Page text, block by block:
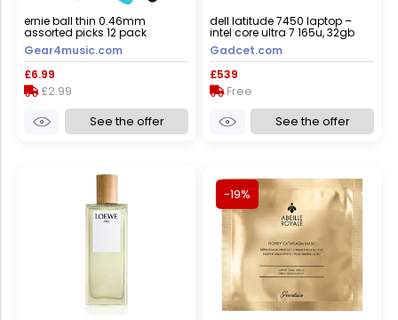
ernie ball thin 0.46mm
assorted picks 12 pack
Gear4music.com
£6.99
£2.99
See the offer
dell latitude 7450 laptop –
intel core ultra 7 165u, 32gb
ram, 512gb ssd, 14-inch,
windows 11 – silver, used -
good
Gadcet.com
£539
Free
See the offer
-19%